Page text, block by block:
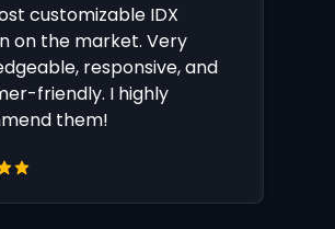
customizable IDX
on the market. Very
responsive, and
friendly. I highly
them!